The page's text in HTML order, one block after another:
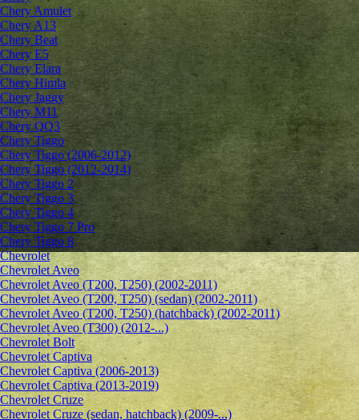
Chery Amulet
Chery A13
Chery Beat
Chery E5
Chery Elara
Chery Himla
Chery Jaggy
Chery M11
Chery QQ3
Chery Tiggo
Chery Tiggo (2006-2012)
Chery Tiggo (2012-2014)
Chery Tiggo 2
Chery Tiggo 3
Chery Tiggo 4
Chery Tiggo 7 Pro
Chery Tiggo 8
Chevrolet
Сhevrolet Aveo
Chevrolet Aveo (T200, T250) (2002-2011)
Chevrolet Aveo (T200, T250) (sedan) (2002-2011)
Chevrolet Aveo (T200, T250) (hatchback) (2002-2011)
Chevrolet Aveo (T300) (2012-...)
Chevrolet Bolt
Chevrolet Captiva
Chevrolet Captiva (2006-2013)
Chevrolet Captiva (2013-2019)
Chevrolet Cruze
Chevrolet Cruze (sedan, hatchback) (2009-...)